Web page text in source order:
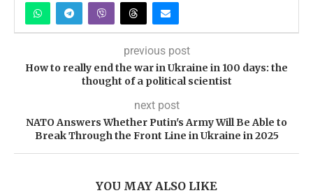
previous post
How to really end the war in Ukraine in 100 days: the
thought of a political scientist
next post
NATO Answers Whether Putin's Army Will Be Able to
Break Through the Front Line in Ukraine in 2025
YOU MAY ALSO LIKE